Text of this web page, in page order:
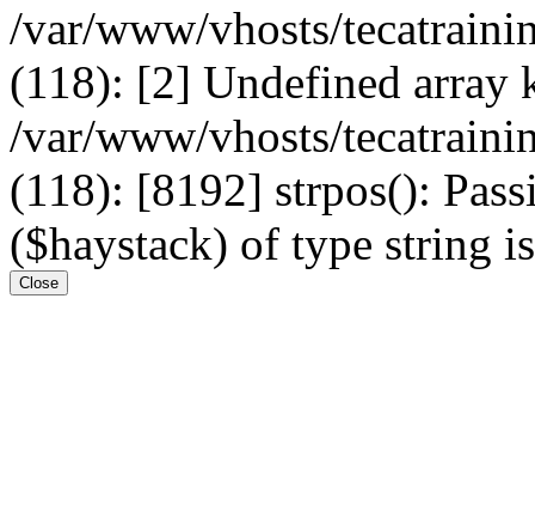
/var/www/vhosts/
(118): [2] Undefined array
/var/www/vhosts/
(118): [8192] strpos():
($haystack) of type string
Close